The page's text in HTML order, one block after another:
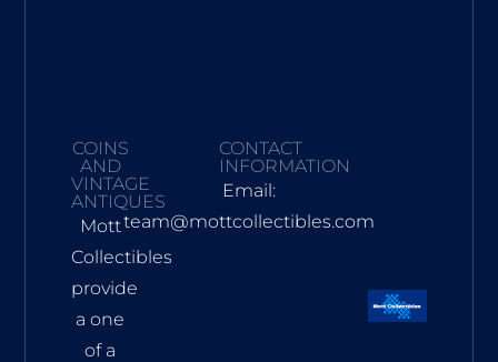
COINS
AND
VINTAGE
ANTIQUES
Mott
Collectibles
provide
a one
of a
CONTACT
INFORMATION
Email:
team@mottcollectibles.com